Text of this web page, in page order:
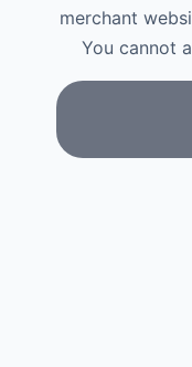
merchant
You cannot